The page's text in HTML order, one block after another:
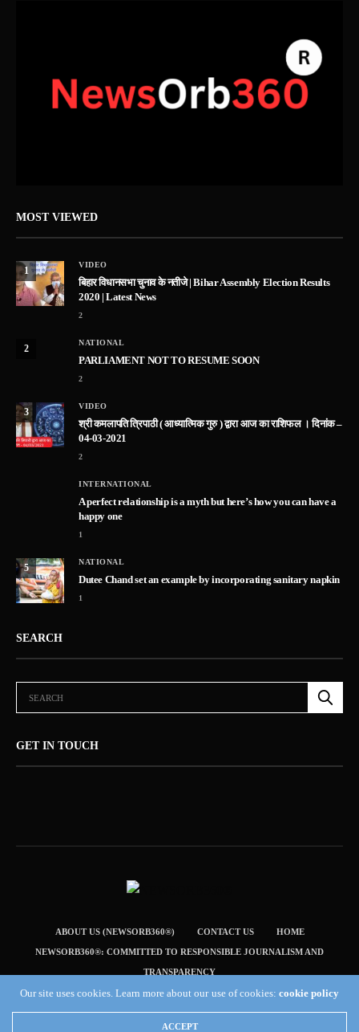
MOST VIEWED
1
VIDEO
बिहार विधानसभा चुनाव के नतीजे | Bihar Assembly Election Results
2020 | Latest News
2
2
NATIONAL
PARLIAMENT NOT TO RESUME SOON
2
3
VIDEO
श्री कमलापति त्रिपाठी ( आध्यात्मिक गुरु ) द्वारा आज का राशिफल । दिनांक –
04-03-2021
2
INTERNATIONAL
A perfect relationship is a myth but here’s how you can have a
happy one
1
5
NATIONAL
Dutee Chand set an example by incorporating sanitary napkin
1
SEARCH
GET IN TOUCH
ABOUT US (NEWSORB360®) CONTACT US HOME
NEWSORB360®: COMMITTED TO RESPONSIBLE JOURNALISM AND
TRANSPARENCY
TERMS & CONDITIONS — NEWSORB360®
Copyright 2019 Fuel Themes. All RIGHTS RESERVED.
Our site uses cookies. Learn more about our use of cookies: cookie policy
ACCEPT